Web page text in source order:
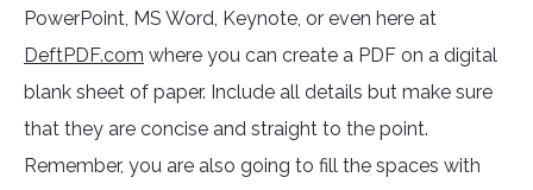
PowerPoint, MS Word, Keynote, or even here at
DeftPDF.com where you can create a PDF on a digital
blank sheet of paper. Include all details but make sure
that they are concise and straight to the point.
Remember, you are also going to fill the spaces with